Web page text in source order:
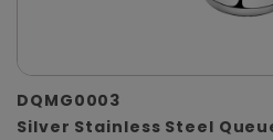
DQMG0003
Silver Stainless Steel